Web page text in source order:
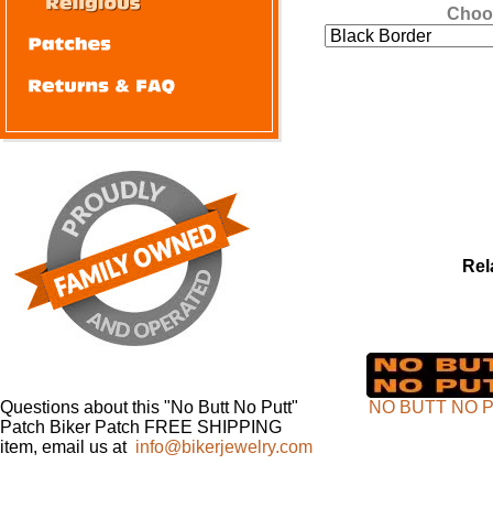
NO BUTT NO
Questions about this "No Butt No Putt"
Patch Biker Patch FREE SHIPPING
item, email us at info@bikerjewelry.com